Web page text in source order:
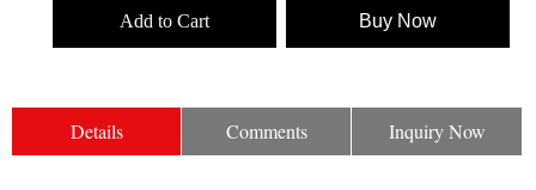
Add to Cart Buy Now
Details Comments Inquiry Now